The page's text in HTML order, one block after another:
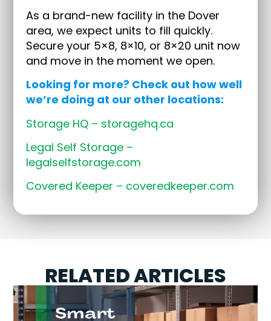
As a brand-new facility in the Dover
area, we expect units to fill quickly.
Secure your 5×8, 8×10, or 8×20 unit now
and move in the moment we open.
Looking for more? Check out how well
we’re doing at our other locations:
Storage HQ – storagehq.ca
Legal Self Storage –
legalselfstorage.com
Covered Keeper – coveredkeeper.com
RELATED ARTICLES